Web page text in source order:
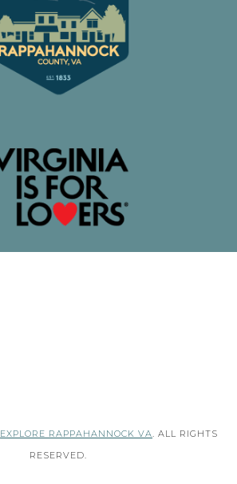
EXPLORE RAPPAHANNOCK VA. ALL RIGHTS
RESERVED.